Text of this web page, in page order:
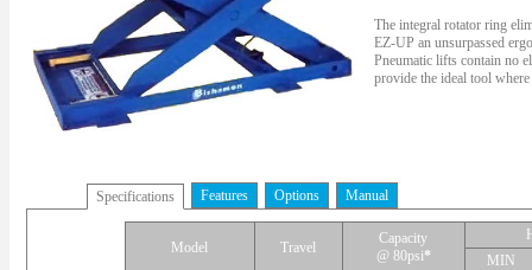
The integral rotator ring
EZ-UP an unsurpassed
Pneumatic lifts contain no
provide the ideal tool
Specifications Features Options Manual
Model Travel
Capacity
@ 80psi*
MIN